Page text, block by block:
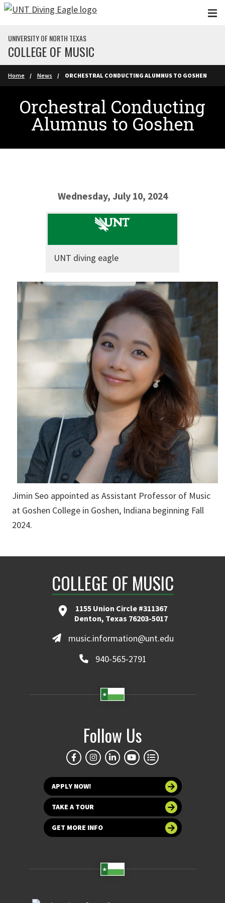
Skip to main content
UNIVERSITY OF NORTH TEXAS
COLLEGE OF MUSIC
Home News ORCHESTRAL CONDUCTING ALUMNUS TO GOSHEN
Orchestral Conducting
Alumnus to Goshen
Wednesday, July 10, 2024
UNT diving eagle
Jimin Seo appointed as Assistant Professor of Music
at Goshen College in Goshen, Indiana beginning Fall
2024.
COLLEGE OF MUSIC
1155 Union Circle #311367
Denton, Texas 76203-5017
music.information@unt.edu
940-565-2791
Follow Us
APPLY NOW!
TAKE A TOUR
GET MORE INFO